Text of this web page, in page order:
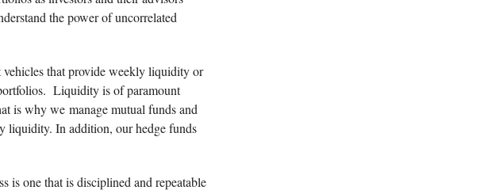
the power of uncorrelated
vehicles that provide weekly liquidity or
Liquidity is of paramount
is why we manage mutual funds and
liquidity. In addition, our hedge funds
is one that is disciplined and repeatable